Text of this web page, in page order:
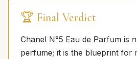
🏆 Final Verdict
Chanel N°5 Eau de Parfum is
perfume; it is the blueprint for